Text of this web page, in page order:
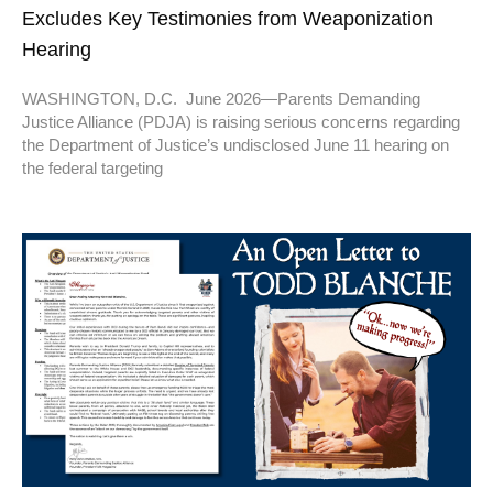
Excludes Key Testimonies from Weaponization
Hearing
WASHINGTON, D.C. June 2026—Parents Demanding
Justice Alliance (PDJA) is raising serious concerns regarding
the Department of Justice’s undisclosed June 11 hearing on
the federal targeting